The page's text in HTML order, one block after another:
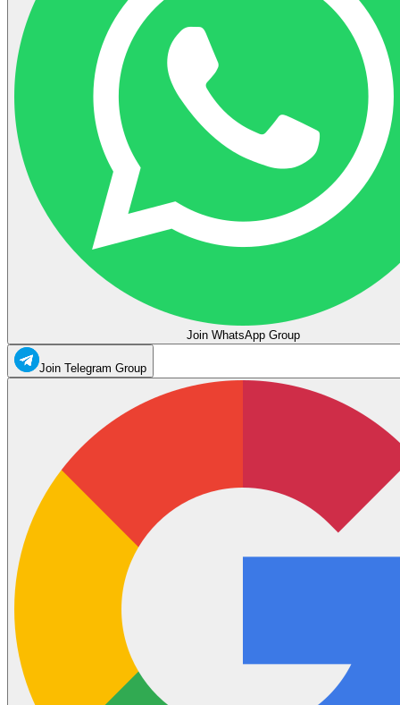
Join WhatsApp Group
Join Telegram Group